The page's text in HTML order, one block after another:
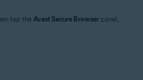
tap the Avast Secure Browser panel,